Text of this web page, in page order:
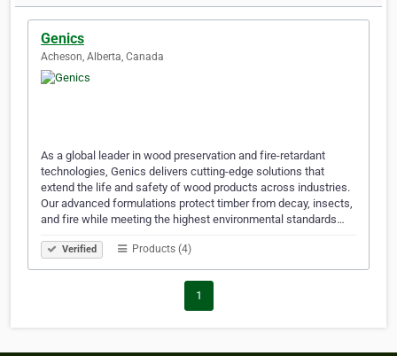
Genics
Acheson, Alberta, Canada
As a global leader in wood preservation and fire-retardant
technologies, Genics delivers cutting-edge solutions that
extend the life and safety of wood products across industries.
Our advanced formulations protect timber from decay, insects,
and fire while meeting the highest environmental standards…
Verified Products (4)
1